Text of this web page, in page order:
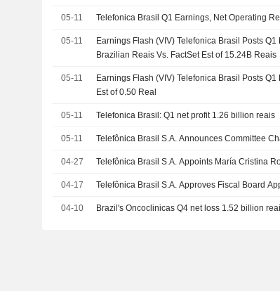
05-11 Telefonica Brasil Q1 Earnings, Net Operating
05-11
Earnings Flash (VIV) Telefonica Brasil Posts
Brazilian Reais Vs. FactSet Est of 15.24B Reais
05-11
Earnings Flash (VIV) Telefonica Brasil Posts
Est of 0.50 Real
05-11 Telefonica Brasil: Q1 net profit 1.26 billion reais
05-11 Telefônica Brasil S.A. Announces Committee
04-27 Telefônica Brasil S.A. Appoints María Cristina
04-17 Telefônica Brasil S.A. Approves Fiscal Board
04-10 Brazil's Oncoclinicas Q4 net loss 1.52 billion